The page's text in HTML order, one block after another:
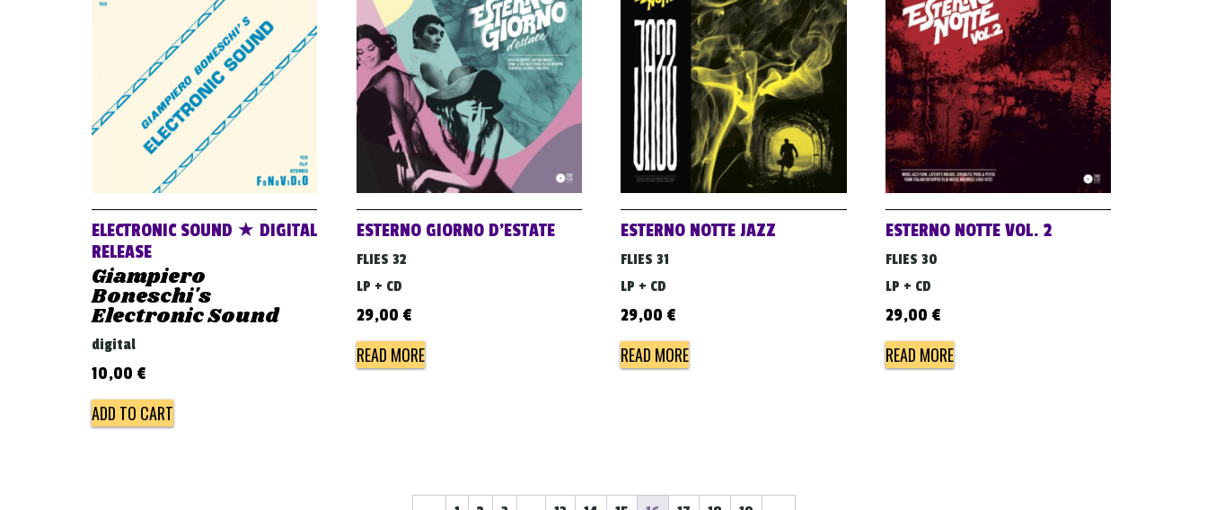
ELECTRONIC SOUND ★ DIGITAL
RELEASE
Giampiero
Boneschi's
Electronic Sound
digital
10,00 €
ADD TO CART
ESTERNO GIORNO D’ESTATE
FLIES 32
LP + CD
29,00 €
READ MORE
ESTERNO NOTTE JAZZ
FLIES 31
LP + CD
29,00 €
READ MORE
ESTERNO NOTTE VOL. 2
FLIES 30
LP + CD
29,00 €
READ MORE